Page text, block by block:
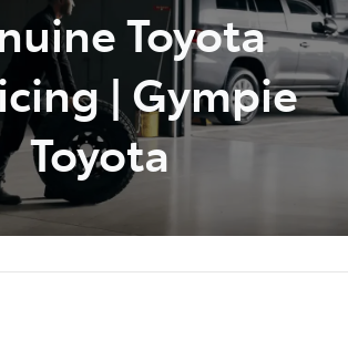
Parts
07 5480 5566
Toyota
| Gympie
Toyota